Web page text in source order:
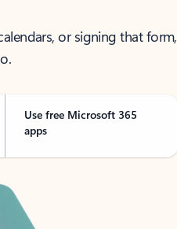
or signing that form,
Use free Microsoft 365
apps